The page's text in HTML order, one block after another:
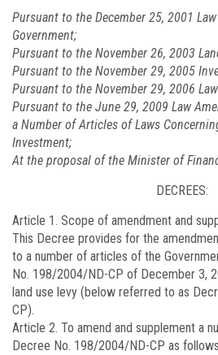
Pursuant to the December 25, 2001
Government;
Pursuant to the November 26, 2003
Pursuant to the November 29, 2005
Pursuant to the November 29, 2006
Pursuant to the June 29, 2009 Law
a Number of Articles of Laws
Investment;
At the proposal of the Minister of
DECREES:
Article 1. Scope of amendment and
This Decree provides for the
to a number of articles of the
No. 198/2004/ND-CP of December 3,
land use levy (below referred to as
CP).
Article 2. To amend and supplement a
Decree No. 198/2004/ND-CP as